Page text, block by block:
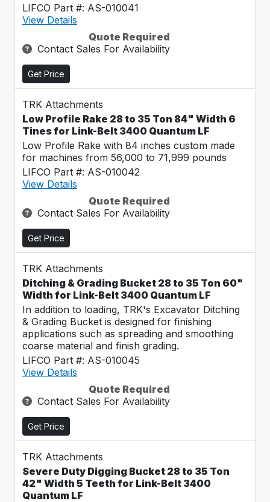
LIFCO Part #: AS-010041
View Details
Quote Required
Contact Sales For Availability
Get Price
TRK Attachments
Low Profile Rake 28 to 35 Ton 84" Width 6
Tines for Link-Belt 3400 Quantum LF
Low Profile Rake with 84 inches custom made
for machines from 56,000 to 71,999 pounds
LIFCO Part #: AS-010042
View Details
Quote Required
Contact Sales For Availability
Get Price
TRK Attachments
Ditching & Grading Bucket 28 to 35 Ton 60"
Width for Link-Belt 3400 Quantum LF
In addition to loading, TRK's Excavator Ditching
& Grading Bucket is designed for finishing
applications such as spreading and smoothing
coarse material and finish grading.
LIFCO Part #: AS-010045
View Details
Quote Required
Contact Sales For Availability
Get Price
TRK Attachments
Severe Duty Digging Bucket 28 to 35 Ton
42" Width 5 Teeth for Link-Belt 3400
Quantum LF